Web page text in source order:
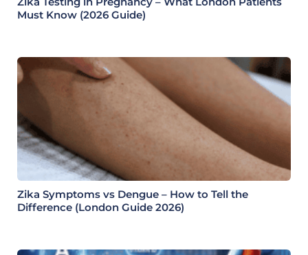
Must Know (2026 Guide)
Zika Symptoms vs Dengue – How to Tell the
Difference (London Guide 2026)